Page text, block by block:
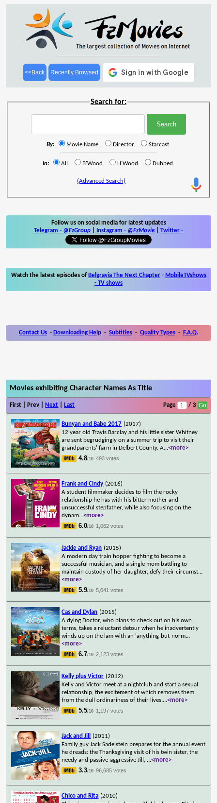
<<Back Recently Browsed
Search for:
By: Movie Name Director Starcast
In: All B'Wood H'Wood Dubbed
(Advanced Search)
Follow us on social media for latest updates
Telegram - @FzGroup Instagram - @FzMovie Twitter -
Watch the latest episodes of Belgravia The Next Chapter- MobileTVshows
- TV shows
Contact Us - Downloading Help - Subtitles - Quality Types - F.A.Q.
Movies exhibiting Character Names As Title
First | Prev | Next Last Page / 3
Bunyan and Babe 2017 (2017)
12 year old Travis Barclay and his little sister Whitney
are sent begrudgingly on a summer trip to visit their
grandparents' farm in Delbert County. A...<more>
4.8/10 493 votes
Frank and Cindy (2016)
A student filmmaker decides to film the rocky
relationship he has with his bitter mother and
unsuccessful stepfather, while also focusing on the
dynam...<more>
6.0/10 1,062 votes
Jackie and Ryan (2015)
A modern day train hopper fighting to become a
successful musician, and a single mom battling to
maintain custody of her daughter, defy their circumst...
<more>
5.9/10 5,041 votes
Cas and Dylan (2015)
A dying Doctor, who plans to check out on his own
terms, takes a reluctant detour when he inadvertently
winds up on the lam with an 'anything-but-norm...
<more>
6.7/10 2,123 votes
Kelly plus Victor (2012)
Kelly and Victor meet at a nightclub and start a sexual
relationship, the excitement of which removes them
from the dull ordinariness of their lives....<more>
5.5/10 1,197 votes
Jack and Jill
(2011)
Family guy Jack Sadelstein prepares for the annual event
he dreads: the Thanksgiving visit of his twin sister, the
needy and passive-aggressive Jill, ...<more>
3.3/10 96,685 votes
Chico and Rita (2010)